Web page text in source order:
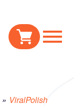
» ViralPolish